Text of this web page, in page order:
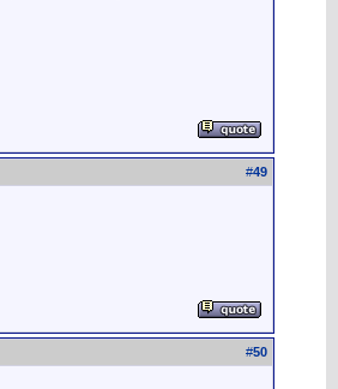
#49
#50